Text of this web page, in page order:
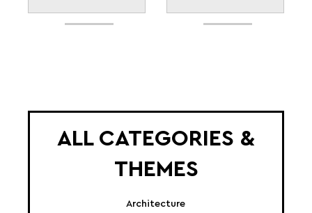
ALL CATEGORIES &
THEMES
Architecture